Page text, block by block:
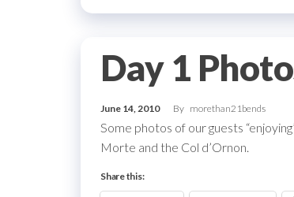
Day 1
June 14, 2010 By morethan21bends
Some photos of our guests
Morte and the Col d’Ornon.
Share this: